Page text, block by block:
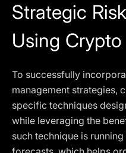
Strategic
Using Crypto
To successfully
management strategies,
specific techniques
while leveraging the
such technique is